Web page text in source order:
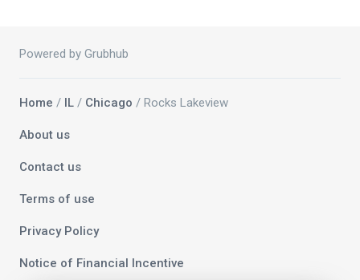
Powered by Grubhub
Home / IL / Chicago / Rocks Lakeview
About us
Contact us
Terms of use
Privacy Policy
Notice of Financial Incentive